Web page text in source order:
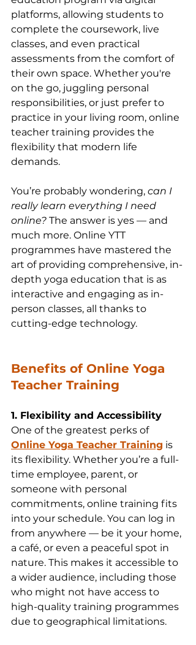
platforms, allowing students to
complete the coursework, live
classes, and even practical
assessments from the comfort of
their own space. Whether you're
on the go, juggling personal
responsibilities, or just prefer to
practice in your living room, online
teacher training provides the
flexibility that modern life
demands.
You’re probably wondering, can I
really learn everything I need
online? The answer is yes — and
much more. Online YTT
programmes have mastered the
art of providing comprehensive, in-
depth yoga education that is as
interactive and engaging as in-
person classes, all thanks to
cutting-edge technology.
Benefits of Online Yoga
Teacher Training
1. Flexibility and Accessibility
One of the greatest perks of
Online Yoga Teacher Training is
its flexibility. Whether you’re a full-
time employee, parent, or
someone with personal
commitments, online training fits
into your schedule. You can log in
from anywhere — be it your home,
a café, or even a peaceful spot in
nature. This makes it accessible to
a wider audience, including those
who might not have access to
high-quality training programmes
due to geographical limitations.